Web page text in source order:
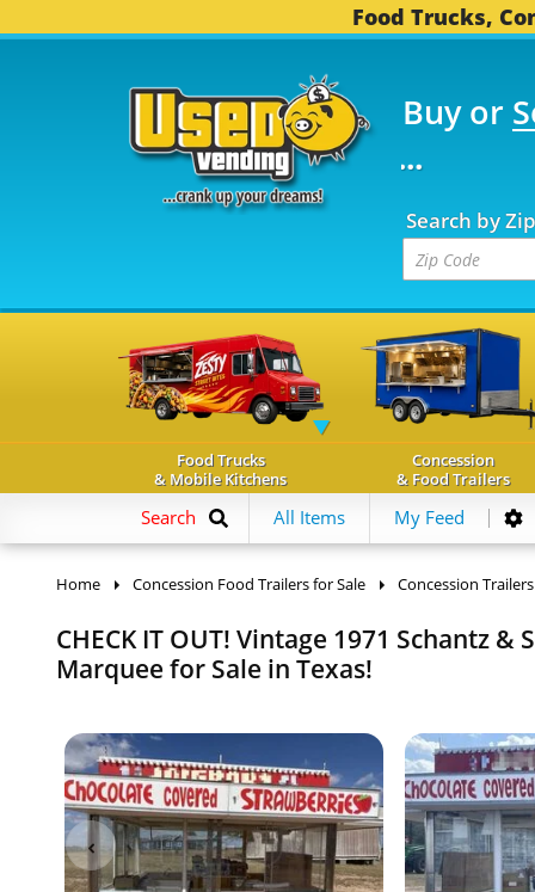
Food Trucks,
Buy or
TRUCKS...
Search by
Food Trucks
& Mobile Kitchens
Concession
& Food Trailers
Search All Items My Feed
Home Concession Food Trailers for Sale Concession Trailers
CHECK IT OUT! Vintage 1971 Schantz
Marquee for Sale in Texas!